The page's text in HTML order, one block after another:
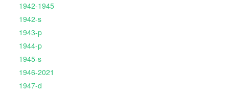
1942-1945
1942-s
1943-p
1944-p
1945-s
1946-2021
1947-d